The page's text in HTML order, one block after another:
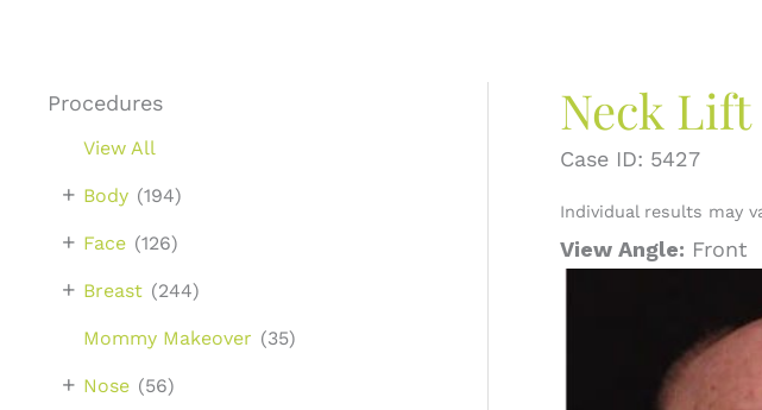
Procedures
View All
Body (194)
+
Face (126)
+
Breast (244)
+
Mommy Makeover (35)
Nose (56)
+
Neck Lift
Case ID: 5427
Individual results may
View Angle: Front